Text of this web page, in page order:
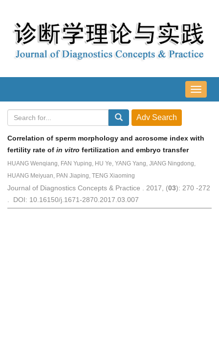
导
航
Correlation of sperm morphology and acrosome index with
fertility rate of in vitro fertilization and embryo transfer
HUANG Wenqiang, FAN Yuping, HU Ye, YANG Yang, JIANG Ningdong,
HUANG Meiyuan, PAN Jiaping, TENG Xiaoming
Journal of Diagnostics Concepts & Practice . 2017, (03): 270 -272
. DOI: 10.16150/j.1671-2870.2017.03.007